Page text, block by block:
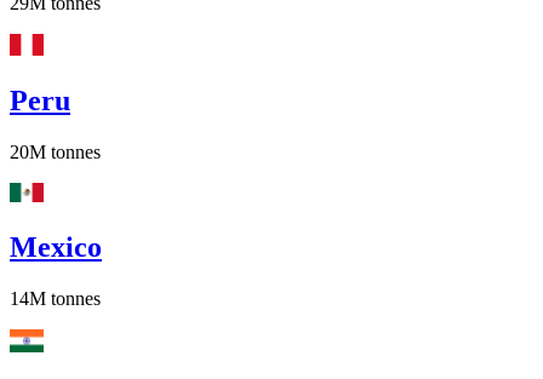
Peru
20M tonnes
Mexico
14M tonnes